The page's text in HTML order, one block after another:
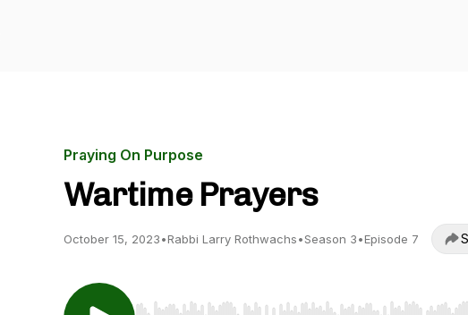
Praying On Purpose
Wartime Prayers
October 15, 2023•Rabbi Larry Rothwachs•Season 3•Episode 7